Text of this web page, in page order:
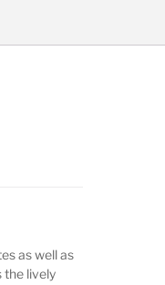
as well as
the lively